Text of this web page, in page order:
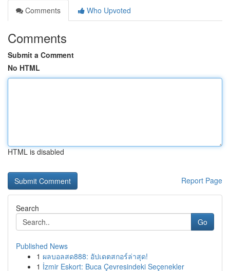
Comments
Who Upvoted
Comments
Submit a Comment
No HTML
HTML is disabled
Report Page
Search
Go
Published News
1 ผลบอลสด888: อัปเดตสกอร์ล่าสุด!
1 İzmir Eskort: Buca Çevresindeki Seçenekler